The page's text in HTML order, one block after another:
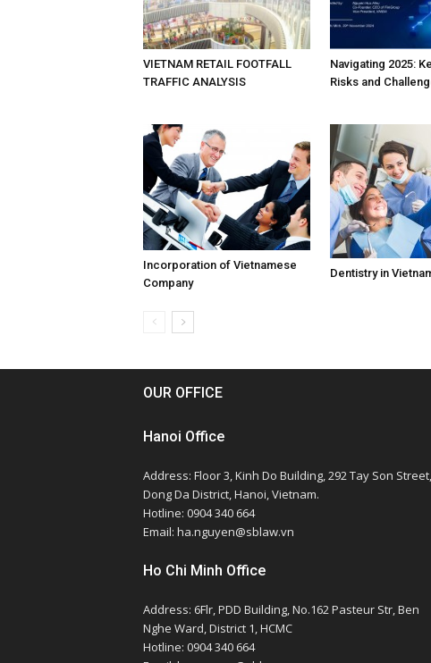
VIETNAM RETAIL FOOTFALL
TRAFFIC ANALYSIS
Navigating 2025:
Risks and
Incorporation of Vietnamese
Company
Dentistry in
OUR OFFICE
Hanoi Office
Address: Floor 3, Kinh Do Building, 292 Tay Son Street,
Dong Da District, Hanoi, Vietnam.
Hotline: 0904 340 664
Email: ha.nguyen@sblaw.vn
Ho Chi Minh Office
Address: 6Flr, PDD Building, No.162 Pasteur Str, Ben
Nghe Ward, District 1, HCMC
Hotline: 0904 340 664